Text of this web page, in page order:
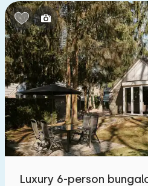
Luxury 6-person